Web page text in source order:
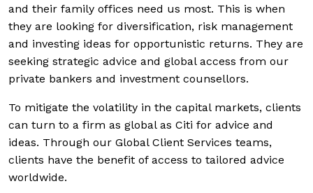
and their family offices need us most. This is when
they are looking for diversification, risk management
and investing ideas for opportunistic returns. They are
seeking strategic advice and global access from our
private bankers and investment counsellors.
To mitigate the volatility in the capital markets, clients
can turn to a firm as global as Citi for advice and
ideas. Through our Global Client Services teams,
clients have the benefit of access to tailored advice
worldwide.